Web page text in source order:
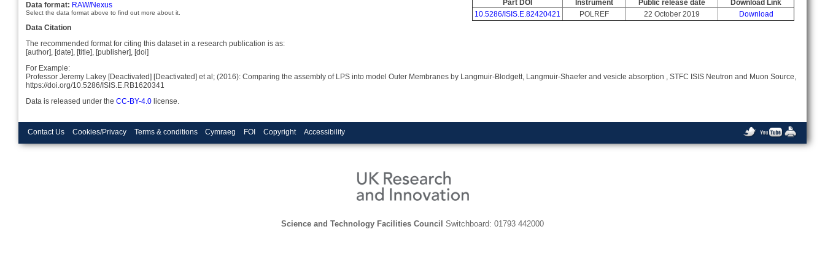
Part DOI Instrument Public release date
Download Link
10.5286/ISIS.E.82420421
POLREF 22 October 2019 Download
Data format: RAW/Nexus
Select the data format above to find out more about it.
Data Citation
The recommended format for citing this dataset in a research publication is as:
[author], [date], [title], [publisher], [doi]
For Example:
Professor Jeremy Lakey [Deactivated] [Deactivated] et al; (2016): Comparing the assembly of LPS into model Outer Membranes by Langmuir-Blodgett, Langmuir-Shaefer and vesicle absorption , STFC ISIS Neutron and Muon Source,
https://doi.org/10.5286/ISIS.E.RB1620341
Data is released under the CC-BY-4.0 license.
Contact Us Cookies/Privacy Terms & conditions Cymraeg FOI Copyright Accessibility
Science and Technology Facilities Council Switchboard: 01793 442000